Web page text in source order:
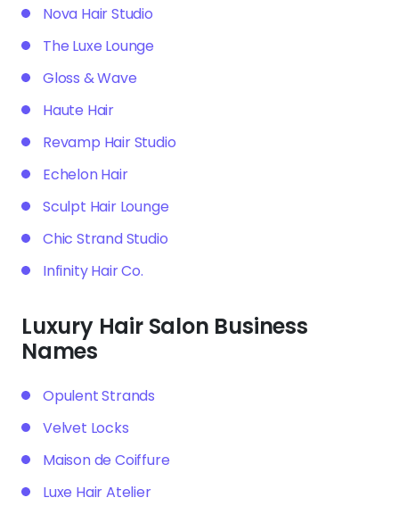
Nova Hair Studio
The Luxe Lounge
Gloss & Wave
Haute Hair
Revamp Hair Studio
Echelon Hair
Sculpt Hair Lounge
Chic Strand Studio
Infinity Hair Co.
Luxury Hair Salon Business
Names
Opulent Strands
Velvet Locks
Maison de Coiffure
Luxe Hair Atelier